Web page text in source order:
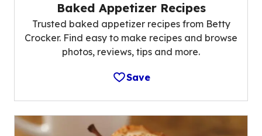
Baked Appetizer Recipes
Trusted baked appetizer recipes from Betty
Crocker. Find easy to make recipes and browse
photos, reviews, tips and more.
Save